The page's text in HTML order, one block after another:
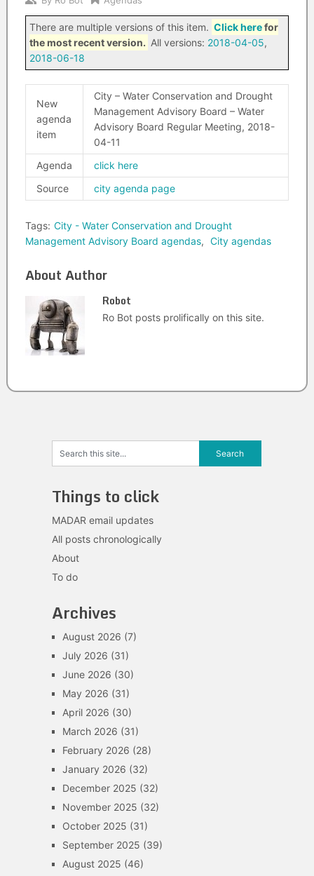
There are multiple versions of this item. Click herefor
the most recent version. All versions: 2018-04-05,
2018-06-18
New
agenda
item
City – Water Conservation and Drought
Management Advisory Board – Water
Advisory Board Regular Meeting, 2018-
04-11
Agenda
click here
Source
city agenda page
Tags: City - Water Conservation and Drought
Management Advisory Board agendas, City agendas
About Author
Robot
Ro Bot posts prolifically on this site.
Things to click
MADAR email updates
All posts chronologically
About
To do
Archives
August 2026 (7)
July 2026 (31)
June 2026 (30)
May 2026 (31)
April 2026 (30)
March 2026 (31)
February 2026 (28)
January 2026 (32)
December 2025 (32)
November 2025 (32)
October 2025 (31)
September 2025 (39)
August 2025 (46)